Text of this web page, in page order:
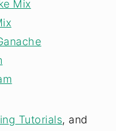
Mix
Tutorials, and